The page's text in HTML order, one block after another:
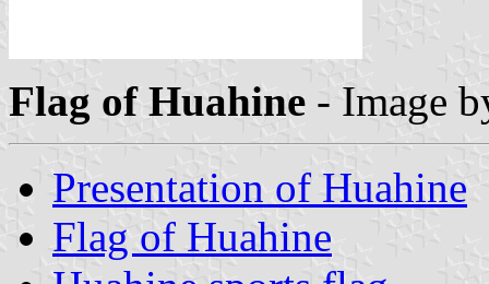
Flag of Huahine - Image
Presentation of Huahine
Flag of Huahine